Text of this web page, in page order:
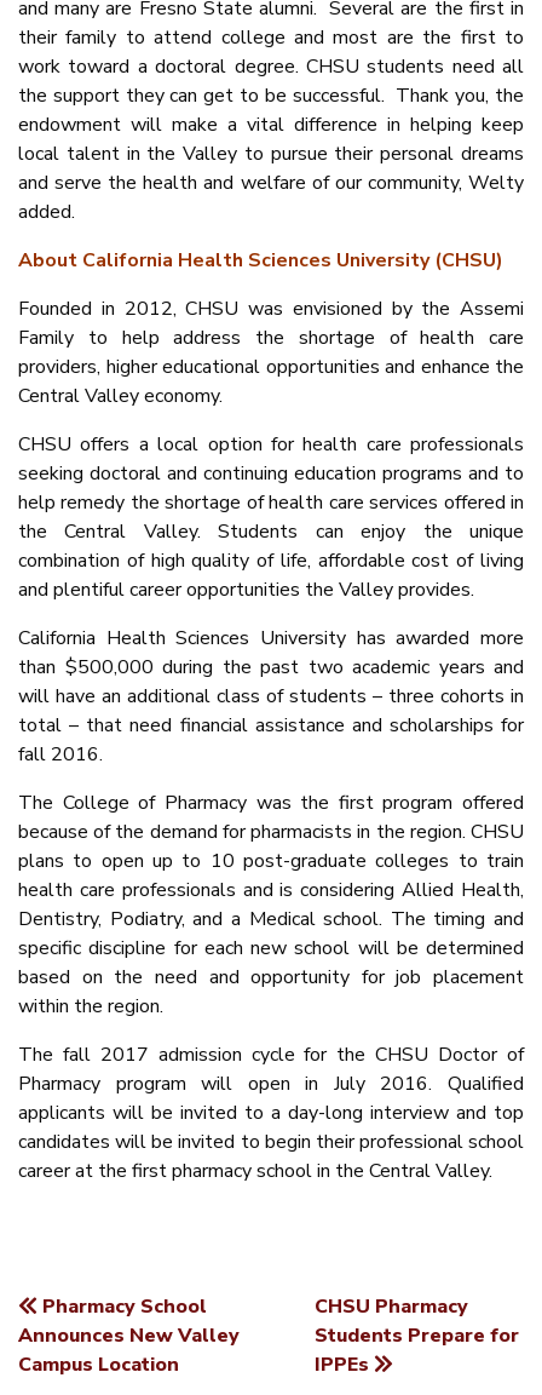
and many are Fresno State alumni. Several are the first in
their family to attend college and most are the first to
work toward a doctoral degree. CHSU students need all
the support they can get to be successful. Thank you, the
endowment will make a vital difference in helping keep
local talent in the Valley to pursue their personal dreams
and serve the health and welfare of our community, Welty
added.
About California Health Sciences University (CHSU)
Founded in 2012, CHSU was envisioned by the Assemi
Family to help address the shortage of health care
providers, higher educational opportunities and enhance the
Central Valley economy.
CHSU offers a local option for health care professionals
seeking doctoral and continuing education programs and to
help remedy the shortage of health care services offered in
the Central Valley. Students can enjoy the unique
combination of high quality of life, affordable cost of living
and plentiful career opportunities the Valley provides.
California Health Sciences University has awarded more
than $500,000 during the past two academic years and
will have an additional class of students – three cohorts in
total – that need financial assistance and scholarships for
fall 2016.
The College of Pharmacy was the first program offered
because of the demand for pharmacists in the region. CHSU
plans to open up to 10 post-graduate colleges to train
health care professionals and is considering Allied Health,
Dentistry, Podiatry, and a Medical school. The timing and
specific discipline for each new school will be determined
based on the need and opportunity for job placement
within the region.
The fall 2017 admission cycle for the CHSU Doctor of
Pharmacy program will open in July 2016. Qualified
applicants will be invited to a day-long interview and top
candidates will be invited to begin their professional school
career at the first pharmacy school in the Central Valley.
POST
NAVIGATION
Pharmacy School
Announces New Valley
Campus Location
CHSU Pharmacy
Students Prepare for
IPPEs